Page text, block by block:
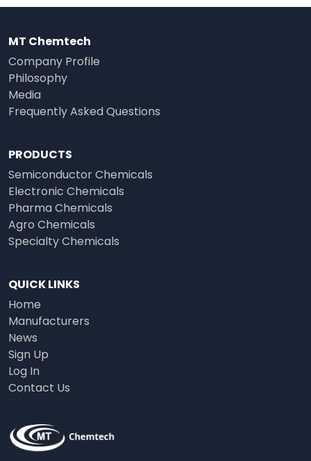
MT Chemtech
Company Profile
Philosophy
Media
Frequently Asked Questions
PRODUCTS
Semiconductor Chemicals
Electronic Chemicals
Pharma Chemicals
Agro Chemicals
Specialty Chemicals
QUICK LINKS
Home
Manufacturers
News
Sign Up
Log In
Contact Us